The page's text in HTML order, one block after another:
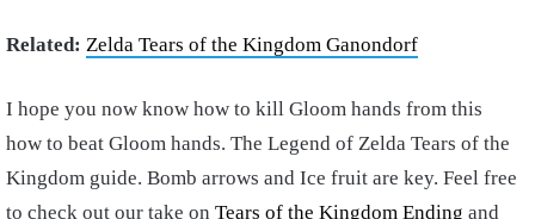
Related: Zelda Tears of the Kingdom Ganondorf
I hope you now know how to kill Gloom hands from this
how to beat Gloom hands. The Legend of Zelda Tears of the
Kingdom guide. Bomb arrows and Ice fruit are key. Feel free
to check out our take on Tears of the Kingdom Ending and